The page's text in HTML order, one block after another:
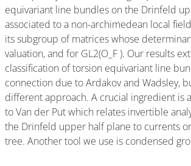
equivariant line bundles on the Drinfeld
associated to a non-archimedean local
its subgroup of matrices whose
valuation, and for GL2(O_F ). Our results
classification of torsion equivariant line
connection due to Ardakov and Wadsley,
different approach. A crucial ingredient is
to Van der Put which relates invertible
the Drinfeld upper half plane to currents
tree. Another tool we use is condensed